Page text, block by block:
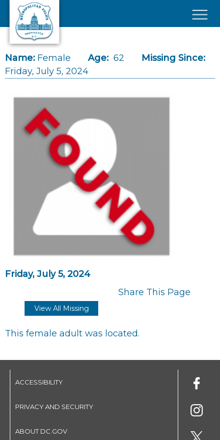
Skip to main content
Name: Female Age: 62
Missing Since:
Friday, July 5, 2024
Friday, July 5, 2024
Share This Page
View All Missing
This female adult was located.
ACCESSIBILITY
PRIVACY AND SECURITY
ABOUT DC.GOV